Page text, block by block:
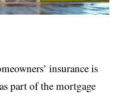
insurance is
part of the mortgage